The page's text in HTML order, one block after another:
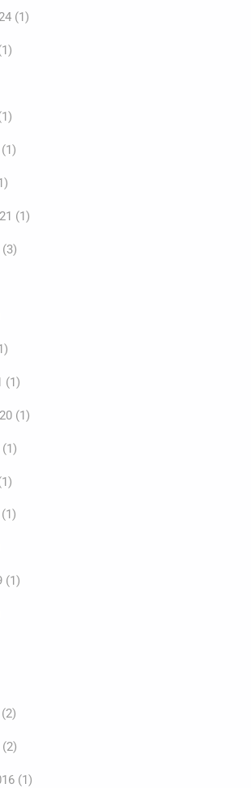
(1)
(1)
(3)
(1)
(1)
(1)
(1)